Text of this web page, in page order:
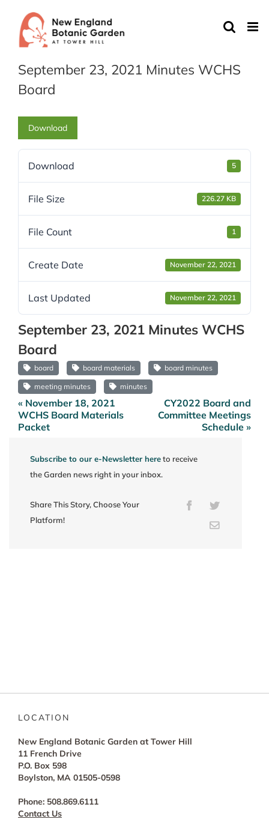
content
September 23, 2021 Minutes WCHS
Board
Download
Download 5
File Size 226.27 KB
File Count 1
Create Date November 22, 2021
Last Updated November 22, 2021
September 23, 2021 Minutes WCHS
Board
board board materials board minutes
meeting minutes minutes
Post
navigation
« November 18, 2021
WCHS Board Materials
Packet
CY2022 Board and
Committee Meetings
Schedule »
Subscribe to our e-Newsletter hereto receive
the Garden news right in your inbox.
Share This Story, Choose Your
Platform!
FacebookTwitter
Email
LOCATION
New England Botanic Garden at Tower Hill
11 French Drive
P.O. Box 598
Boylston, MA 01505-0598
Phone: 508.869.6111
Contact Us